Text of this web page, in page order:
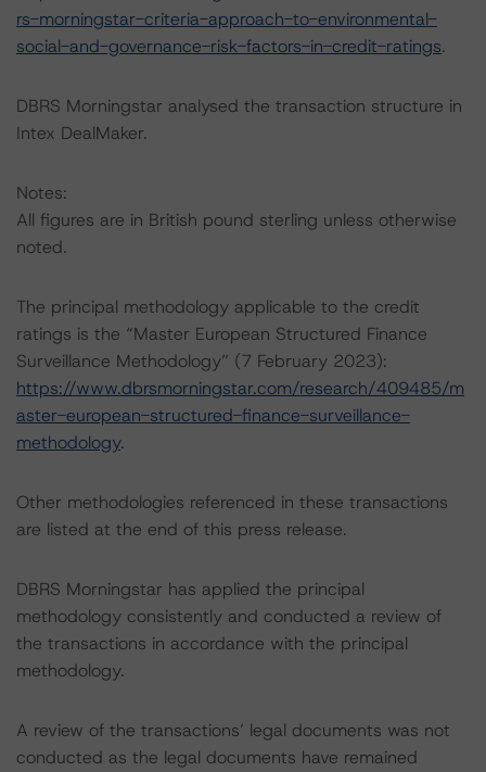
rs-morningstar-criteria-approach-to-environmental-
social-and-governance-risk-factors-in-credit-ratings.
DBRS Morningstar analysed the transaction structure in
Intex DealMaker.
Notes:
All figures are in British pound sterling unless otherwise
noted.
The principal methodology applicable to the credit
ratings is the “Master European Structured Finance
Surveillance Methodology” (7 February 2023):
https://www.dbrsmorningstar.com/research/409485/m
aster-european-structured-finance-surveillance-
methodology.
Other methodologies referenced in these transactions
are listed at the end of this press release.
DBRS Morningstar has applied the principal
methodology consistently and conducted a review of
the transactions in accordance with the principal
methodology.
A review of the transactions’ legal documents was not
conducted as the legal documents have remained